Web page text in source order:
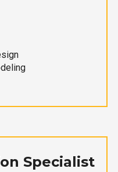
Specialist